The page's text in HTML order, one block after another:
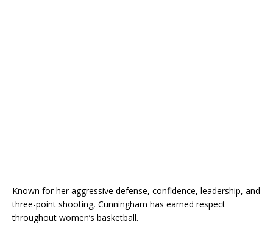
Known for her aggressive defense, confidence, leadership, and
three-point shooting, Cunningham has earned respect
throughout women’s basketball.